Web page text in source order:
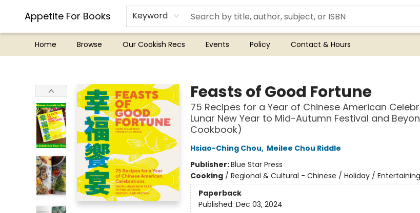
Appetite For Books Keyword
Home Browse Our Cookish Recs Events Policy Contact & Hours
Feasts of Good Fortune
75 Recipes for a Year of Chinese American
Lunar New Year to Mid-Autumn Festival and
Cookbook)
Hsiao-Ching Chou, Meilee Chou Riddle
Publisher:Blue Star Press
Cooking/ Regional & Cultural - Chinese / Holiday / Entertaining
Paperback
Published: Dec 03, 2024